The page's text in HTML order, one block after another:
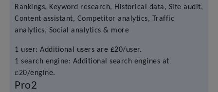
Rankings, Keyword research, Historical data, Site audit,
Content assistant, Competitor analytics, Traffic
analytics, Social analytics & more
1 user: Additional users are £20/user.
1 search engine: Additional search engines at
£20/engine.
Pro2